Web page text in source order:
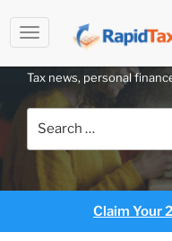
to
content
RAPIDTAX
Tax news, personal
Claim Your